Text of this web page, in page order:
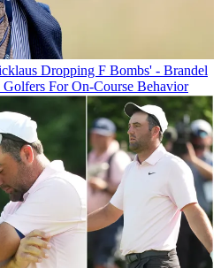
Dropping F Bombs' - Brandel
For On-Course Behavior